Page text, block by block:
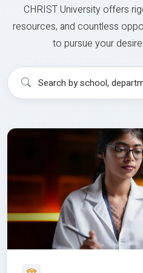
CHRIST University offers
resources, and countless
to pursue your